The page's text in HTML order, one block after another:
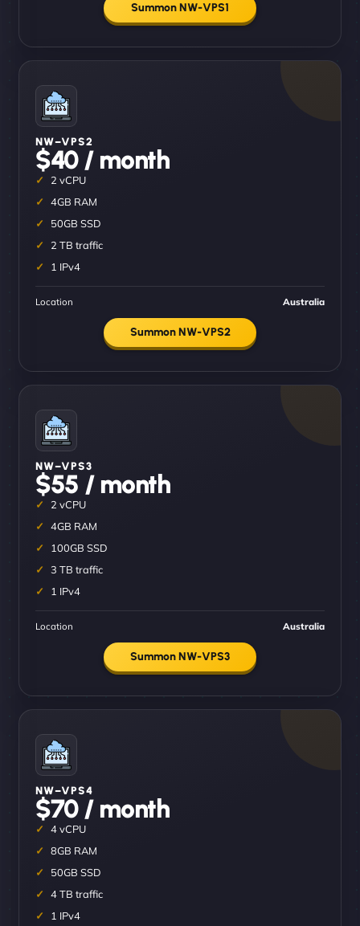
Summon NW-VPS1
NW–VPS2
$40 / month
2 vCPU
4GB RAM
50GB SSD
2 TB traffic
1 IPv4
Location Australia
Summon NW-VPS2
NW–VPS3
$55 / month
2 vCPU
4GB RAM
100GB SSD
3 TB traffic
1 IPv4
Location Australia
Summon NW-VPS3
NW–VPS4
$70 / month
4 vCPU
8GB RAM
50GB SSD
4 TB traffic
1 IPv4